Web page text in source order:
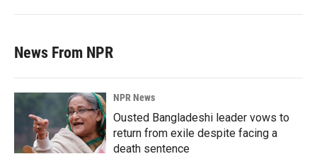
News From NPR
NPR News
Ousted Bangladeshi leader vows to
return from exile despite facing a
death sentence